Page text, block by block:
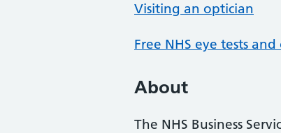
Visiting an optician
Free NHS eye tests
About
The NHS Business